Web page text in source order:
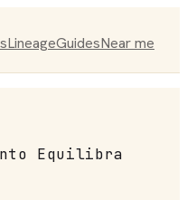
LineageGuidesNear me
Equilibra